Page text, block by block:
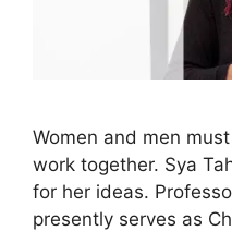
Women and men
work together. Sya
for her ideas.
presently serves as